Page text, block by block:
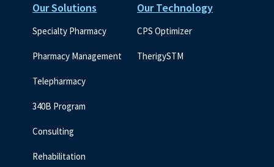
Our Solutions
Specialty Pharmacy
Pharmacy Management
Telepharmacy
340B Program
Consulting
Rehabilitation
Our Technology
CPS Optimizer
TherigySTM